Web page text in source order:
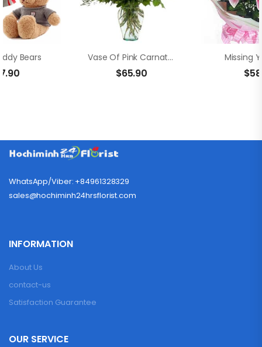
Bears Vase Of Pink Carnation And Rose
$65.90
Missing
$
WhatsApp/Viber: +84961328329
sales@hochiminh24hrsflorist.com
INFORMATION
About Us
contact-us
Satisfaction Guarantee
OUR SERVICE